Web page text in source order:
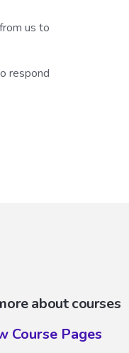
us to
respond
about courses
Course Pages